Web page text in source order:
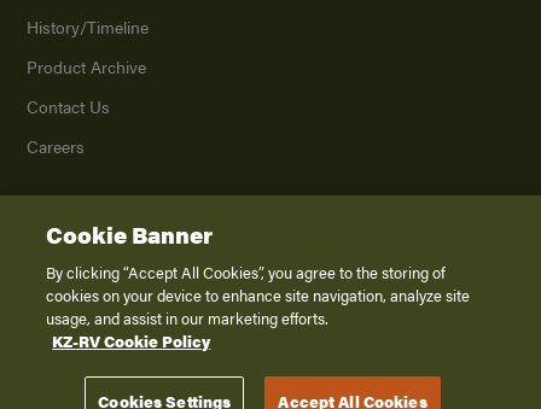
History/Timeline
Product Archive
Contact Us
Careers
2026K. Z., Inc., a subsidiary of THOR Industries, Inc. All Rights Reserved.
Privacy Policy
Terms of Service
Disclaimer
Cookie Banner
By clicking “Accept All Cookies”, you agree to the storing of
cookies on your device to enhance site navigation, analyze site
usage, and assist in our marketing efforts.
KZ-RV Cookie Policy
Cookies Settings Accept All Cookies